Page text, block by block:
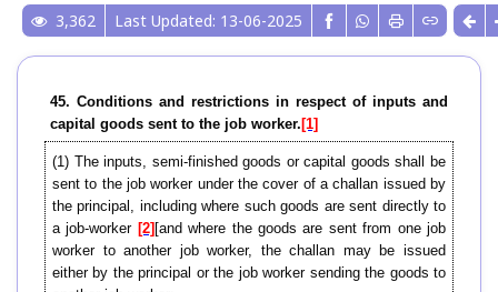
3,362 Last Updated: 13-06-2025
45. Conditions and restrictions in respect of inputs and
capital goods sent to the job worker. [1]
(1) The inputs, semi-finished goods or capital goods shall be
sent to the job worker under the cover of a challan issued by
the principal, including where such goods are sent directly to
a job-worker [2] [and where the goods are sent from one job
worker to another job worker, the challan may be issued
either by the principal or the job worker sending the goods to